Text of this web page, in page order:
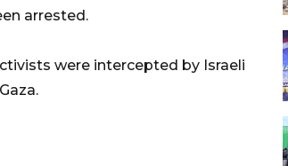
arrested.
were intercepted by Israeli